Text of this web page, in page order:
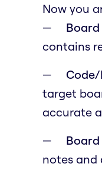
Now you
contains
target
accurate
notes and